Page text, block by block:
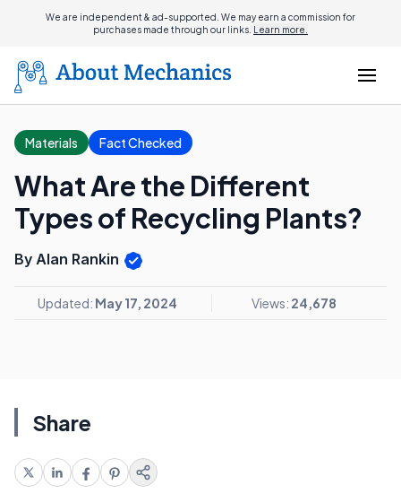
We are independent & ad-supported. We may earn a commission for
purchases made through our links. Learn more.
Materials Fact Checked
What Are the Different
Types of Recycling Plants?
By Alan Rankin
Updated: May 17, 2024 Views: 24,678
Share